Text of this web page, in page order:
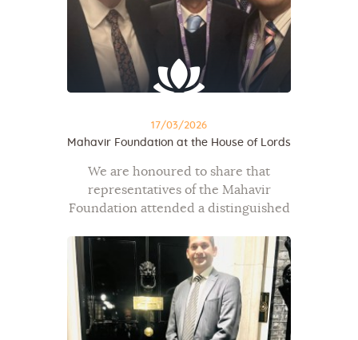
17/03/2026
Mahavir Foundation at the House of Lords
We are honoured to share that
representatives of the Mahavir
Foundation attended a distinguished
16th March 2026, Westminster, by
kind invitation of Baroness Verma
under the auspices of…